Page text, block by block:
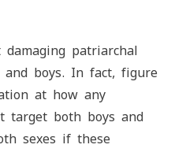
patriarchal
boys. In fact, figure
at how any
target both boys and
sexes if these